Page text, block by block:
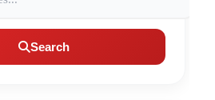
Search